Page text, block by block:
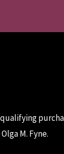
qualifying
M. Fyne.